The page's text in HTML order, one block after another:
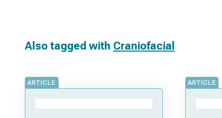
Also tagged with Craniofacial
ARTICLE ARTICLE